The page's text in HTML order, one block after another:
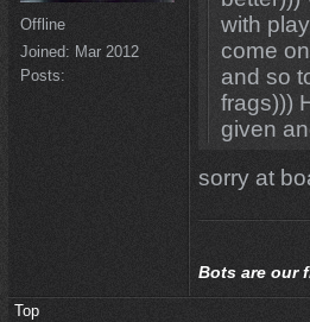
Offline
Joined: Mar 2012
Posts:
with
come
and so
frags)))
given
sorry at
Bots are our
Top